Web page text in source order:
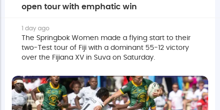
open tour with emphatic win
1 day ago
The Springbok Women made a flying start to their
two-Test tour of Fiji with a dominant 55-12 victory
over the Fijiana XV in Suva on Saturday.